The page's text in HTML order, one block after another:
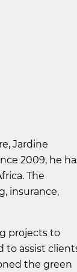
Jardine
2009, he
The
insurance,
projects to
to assist
the green